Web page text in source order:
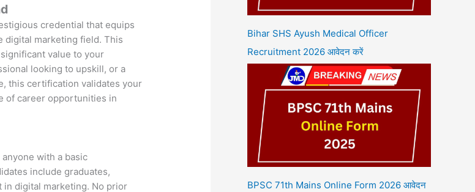
credential that equips
digital marketing field. This
value to your
looking to upskill, or a
this certification validates your
of career opportunities in
with a basic
include graduates,
digital marketing. No prior
Bihar SHS Ayush Medical Officer
Recruitment 2026 आवेदन करें
BPSC 71th Mains Online Form 2026 आवेदन